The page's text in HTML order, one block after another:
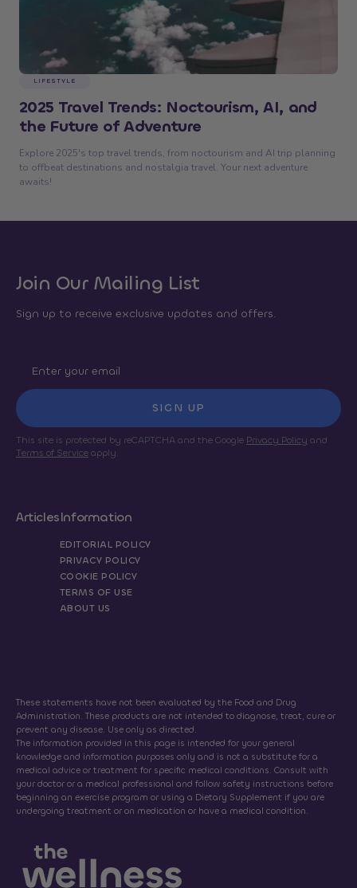
LIFESTYLE
2025 Travel Trends: Noctourism, AI, and
the Future of Adventure
Explore 2025's top travel trends, from noctourism and AI trip planning
to offbeat destinations and nostalgia travel. Your next adventure
awaits!
Join Our Mailing List
Sign up to receive exclusive updates and offers.
SIGN UP
This site is protected by reCAPTCHA and the Google Privacy Policy and
Terms of Serviceapply.
ArticlesInformation
EDITORIAL POLICY
PRIVACY POLICY
COOKIE POLICY
TERMS OF USE
ABOUT US
These statements have not been evaluated by the Food and Drug
Administration. These products are not intended to diagnose, treat, cure or
prevent any disease. Use only as directed.
The information provided in this page is intended for your general
knowledge and information purposes only and is not a substitute for a
medical advice or treatment for specific medical conditions. Consult with
your doctor or a medical professional and follow safety instructions before
beginning an exercise program or using a Dietary Supplement if you are
undergoing treatment or on medication or have a medical condition.